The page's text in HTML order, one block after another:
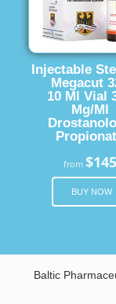
Injectable
Megacut
10 Ml Vial
Mg/Ml
from $145
BUY NOW
Baltic